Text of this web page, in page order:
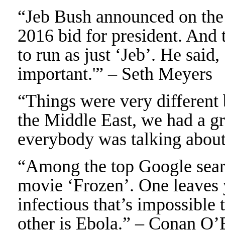
“Jeb Bush announced on
2016 bid for president. And
to run as just ‘Jeb’. He
important.'” – Seth Meyers
“Things were very different
the Middle East, we had a
everybody was talking
“Among the top Google
movie ‘Frozen’. One
infectious that’s
other is Ebola.” – Conan